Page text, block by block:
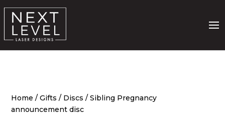
Home /Gifts / Discs / Sibling Pregnancy
announcement disc